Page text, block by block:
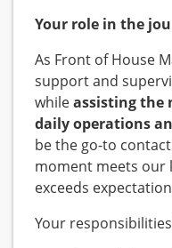
Your role in the
As Front of House
support and
whileassisting the
daily operations
be the go-to
moment meets our
exceeds
Your